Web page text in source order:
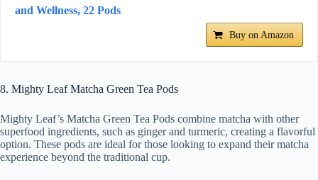
and Wellness, 22 Pods
Buy on Amazon
8. Mighty Leaf Matcha Green Tea Pods
Mighty Leaf’s Matcha Green Tea Pods combine matcha with other
superfood ingredients, such as ginger and turmeric, creating a flavorful
option. These pods are ideal for those looking to expand their matcha
experience beyond the traditional cup.